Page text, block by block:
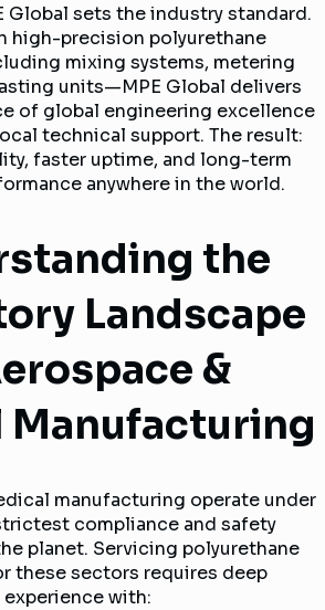
Global sets the industry standard.
high-precision polyurethane
mixing systems, metering
units—MPE Global delivers
of global engineering excellence
technical support. The result:
faster uptime, and long-term
anywhere in the world.
the
Landscape
&
Manufacturing
manufacturing operate under
compliance and safety
planet. Servicing polyurethane
these sectors requires deep
experience with: